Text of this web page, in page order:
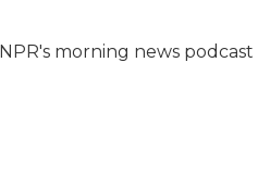
NPR's morning news podcast